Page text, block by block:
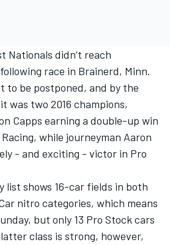
Nationals didn’t reach
race in Brainerd, Minn.
to be postponed, and by the
was two 2016 champions,
Capps earning a double-up win
while journeyman Aaron
- and exciting - victor in Pro
shows 16-car fields in both
nitro categories, which means
but only 13 Pro Stock cars
class is strong, however,